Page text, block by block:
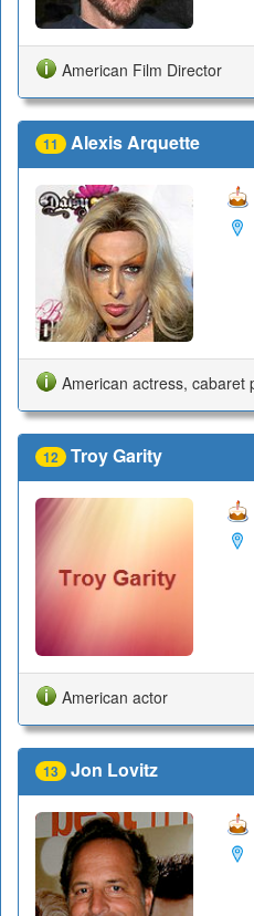
American Film Director
11 Alexis Arquette
American actress, cabaret
12 Troy Garity
American actor
13 Jon Lovitz